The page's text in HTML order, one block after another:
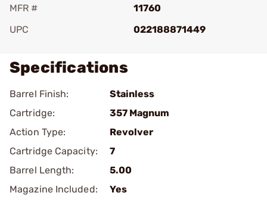
MFR #
11760
UPC
022188871449
Specifications
Barrel Finish:
Stainless
Cartridge:
357 Magnum
Action Type:
Revolver
Cartridge Capacity:
7
Barrel Length:
5.00
Magazine Included:
Yes